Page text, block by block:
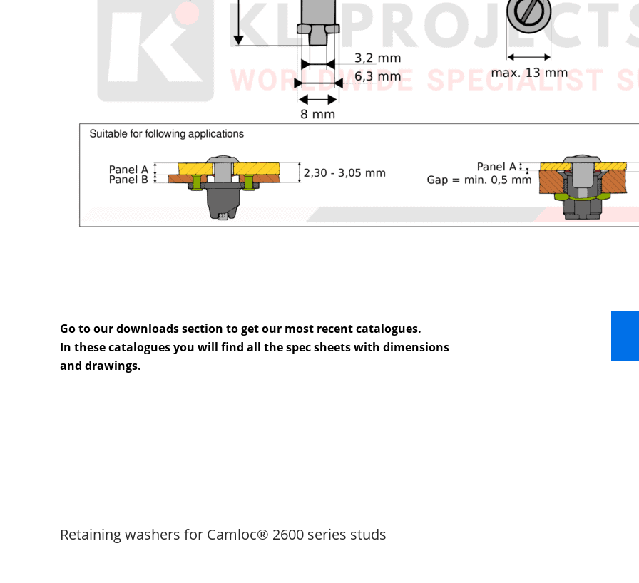
Go to ourdownloadssection to get our most recent catalogues.
In these catalogues you will find all the spec sheets with dimensions
and drawings.
Retaining washers for Camloc® 2600 series studs